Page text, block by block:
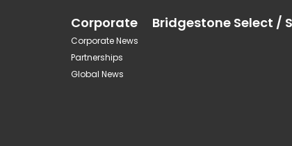
Corporate
Corporate News
Partnerships
Global News
Bridgestone Select /